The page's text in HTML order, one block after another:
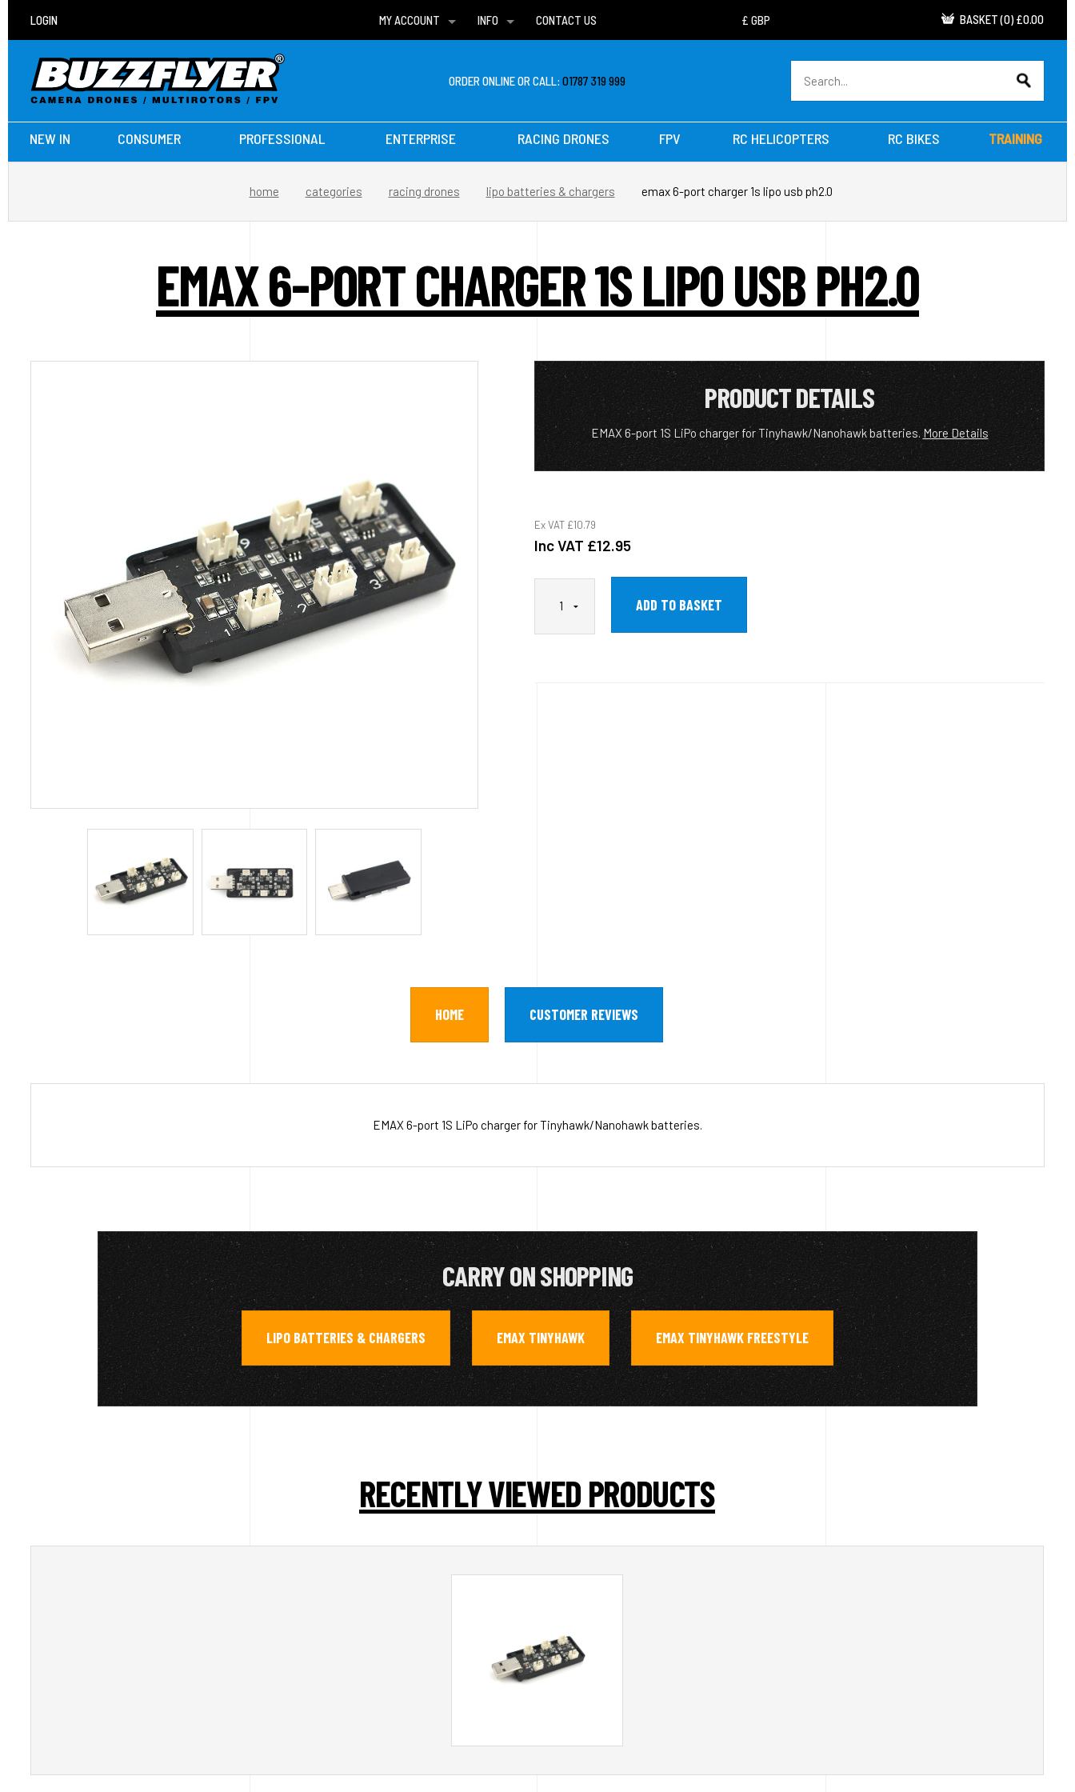
LOGIN
MY ACCOUNT
WISH LISTS
INFO
DELIVERIES
CONTACT US BASKET (0) £0.00
ORDER ONLINE OR CALL:01787 319 999
NEW IN CONSUMER PROFESSIONAL ENTERPRISE RACING DRONES FPV RC HELICOPTERS RC BIKES TRAINING
home categories racing drones lipo batteries & chargers emax 6-port charger 1s lipo usb ph2.0
EMAX 6-PORT CHARGER 1S LIPO USB PH2.0
PRODUCT DETAILS
EMAX 6-port 1S LiPo charger for Tinyhawk/Nanohawk batteries. More Details
Ex VAT £10.79
Inc VAT £12.95
HOME CUSTOMER REVIEWS
EMAX 6-port 1S LiPo charger for Tinyhawk/Nanohawk batteries.
CARRY ON SHOPPING
LIPO BATTERIES & CHARGERS , EMAX TINYHAWK EMAX TINYHAWK FREESTYLE
RECENTLY VIEWED PRODUCTS